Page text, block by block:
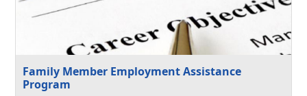
Family Member Employment Assistance
Program